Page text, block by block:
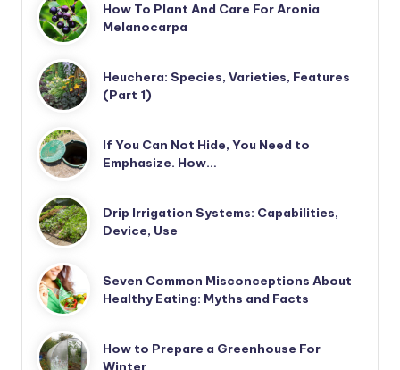
How To Plant And Care For Aronia
Melanocarpa
Heuchera: Species, Varieties, Features
(Part 1)
If You Can Not Hide, You Need to
Emphasize. How…
Drip Irrigation Systems: Capabilities,
Device, Use
Seven Common Misconceptions About
Healthy Eating: Myths and Facts
How to Prepare a Greenhouse For
Winter